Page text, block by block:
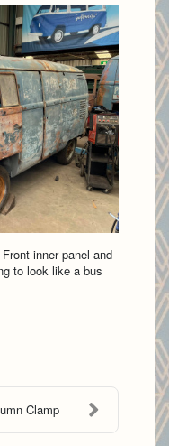
inner panel and
to look like a bus
Clamp